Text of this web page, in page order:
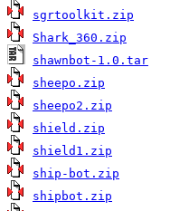
sgrtoolkit.zip
Shark_360.zip
shawnbot-1.0.tar
sheepo.zip
sheepo2.zip
shield.zip
shield1.zip
ship-bot.zip
shipbot.zip